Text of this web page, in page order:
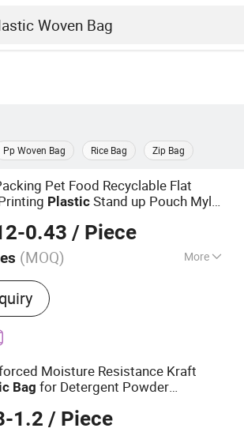
Pp Woven Bag Rice Bag Zip Bag
Pet Food Recyclable Flat
Plastic Stand up Pouch Mylar
Pet FoodBag
0.43 / Piece
(MOQ) More
Plastic Bag, Stand up Pouch,
Plastic Food Packaging,
Pet Food Packaging,
Food Bag, Frozen Food
Moisture Resistance Kraft
Bag for Detergent Powder
1.2 / Piece